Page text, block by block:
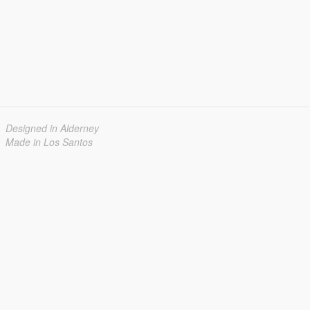
Designed in Alderney
Made in Los Santos